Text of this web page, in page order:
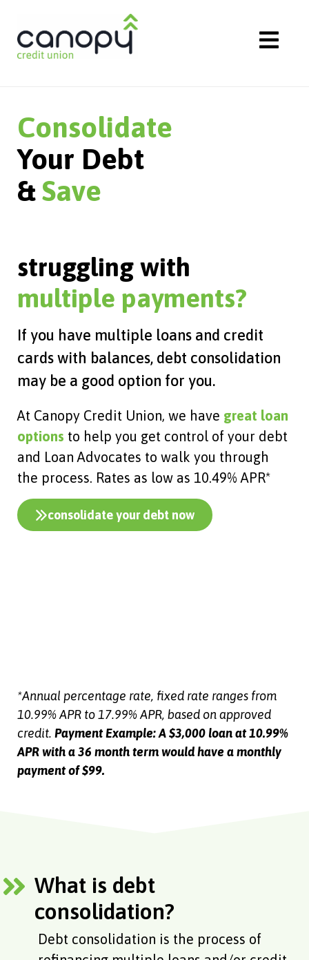
content
Consolidate
Your Debt
&Save
struggling with
multiple payments?
If you have multiple loans and credit
cards with balances, debt consolidation
may be a good option for you.
At Canopy Credit Union, we have great loan
options to help you get control of your debt
and Loan Advocates to walk you through
the process. Rates as low as 10.49% APR*
consolidate your debt now
*Annual percentage rate, fixed rate ranges from
10.99% APR to 17.99% APR, based on approved
credit. Payment Example: A $3,000 loan at 10.99%
APR with a 36 month term would have a monthly
payment of $99.
What is debt
consolidation?
Debt consolidation is the process of